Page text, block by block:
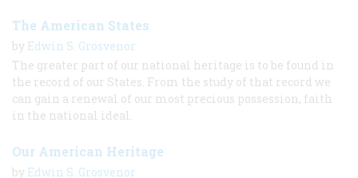
The American States
by Edwin S. Grosvenor
The greater part of our national heritage is to be found in
the record of our States. From the study of that record we
can gain a renewal of our most precious possession, faith
in the national ideal.
Our American Heritage
by Edwin S. Grosvenor